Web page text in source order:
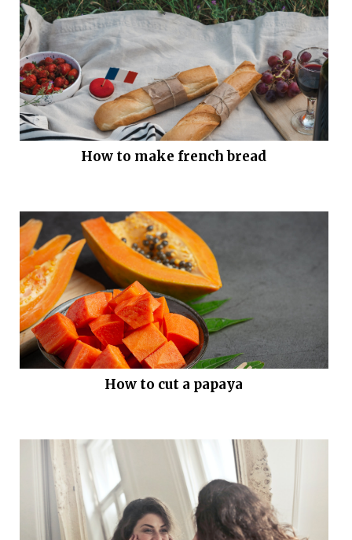
How to make french bread
How to cut a papaya